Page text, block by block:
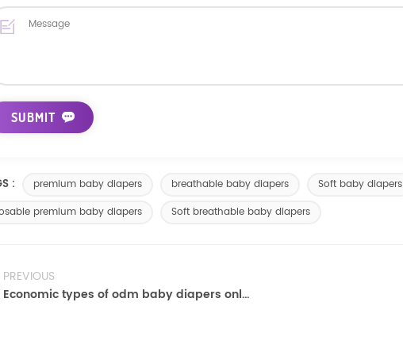
: premium baby diapers breathable baby diapers Soft baby diapers
premium baby diapers
Soft breathable baby diapers
PREVIOUS
Economic types of odm baby diapers online